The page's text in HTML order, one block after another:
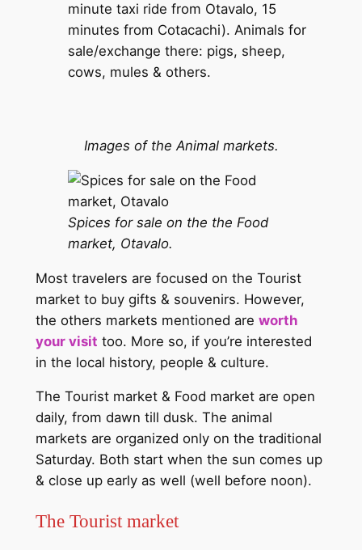
minute taxi ride from Otavalo, 15
minutes from Cotacachi). Animals for
sale/exchange there: pigs, sheep,
cows, mules & others.
Images of the Animal markets.
Spices for sale on the the Food
market, Otavalo.
Most travelers are focused on the Tourist
market to buy gifts & souvenirs. However,
the others markets mentioned are worth
your visit too. More so, if you’re interested
in the local history, people & culture.
The Tourist market & Food market are open
daily, from dawn till dusk. The animal
markets are organized only on the traditional
Saturday. Both start when the sun comes up
& close up early as well (well before noon).
The Tourist market